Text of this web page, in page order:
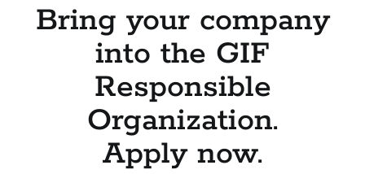
Bring your company
into the GIF
Responsible
Organization.
Apply now.